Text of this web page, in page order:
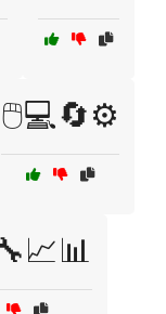
🖱️💻🔄⚙️